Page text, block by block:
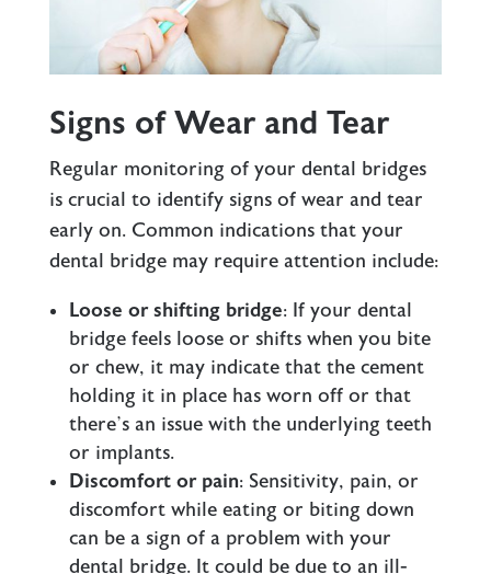
Signs of Wear and Tear
Regular monitoring of your dental bridges
is crucial to identify signs of wear and tear
early on. Common indications that your
dental bridge may require attention include:
Loose or shifting bridge: If your dental
bridge feels loose or shifts when you bite
or chew, it may indicate that the cement
holding it in place has worn off or that
there’s an issue with the underlying teeth
or implants.
Discomfort or pain: Sensitivity, pain, or
discomfort while eating or biting down
can be a sign of a problem with your
dental bridge. It could be due to an ill-